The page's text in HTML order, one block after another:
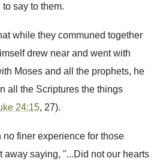
say to them.
while they communed together
drew near and went with
Moses and all the prophets, he
all the Scriptures the things
24:15, 27).
finer experience for those
away saying, "...Did not our hearts